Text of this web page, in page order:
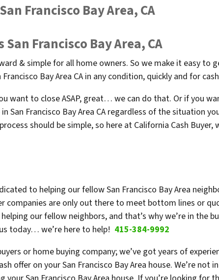
Francisco Bay Area, CA
San Francisco Bay Area, CA
& simple for all home owners. So we make it easy to
Bay Area CA in any condition, quickly and for
want to close ASAP, great… we can do that. Or if you
San Francisco Bay Area CA regardless of the situation
should be simple, so here at California Cash Buyer,
to helping our fellow San Francisco Bay Area
are only out there to meet bottom lines or
our fellow neighbors, and that’s why we’re in the
today… we’re here to help! 415-384-9992
or home buying company; we’ve got years of
offer on your San Francisco Bay Area house. We’re not